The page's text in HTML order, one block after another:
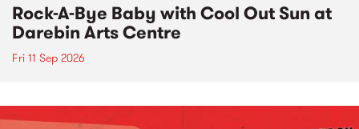
Rock-A-Bye Baby with Cool Out Sun at
Darebin Arts Centre
Fri 11 Sep 2026